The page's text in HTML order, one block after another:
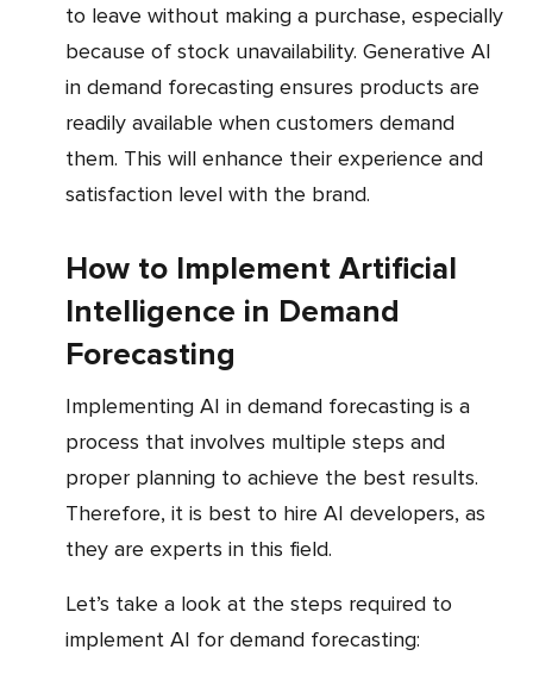
to leave without making a purchase, especially
because of stock unavailability. Generative AI
in demand forecasting ensures products are
readily available when customers demand
them. This will enhance their experience and
satisfaction level with the brand.
How to Implement Artificial
Intelligence in Demand
Forecasting
Implementing AI in demand forecasting is a
process that involves multiple steps and
proper planning to achieve the best results.
Therefore, it is best to hire AI developers, as
they are experts in this field.
Let’s take a look at the steps required to
implement AI for demand forecasting: